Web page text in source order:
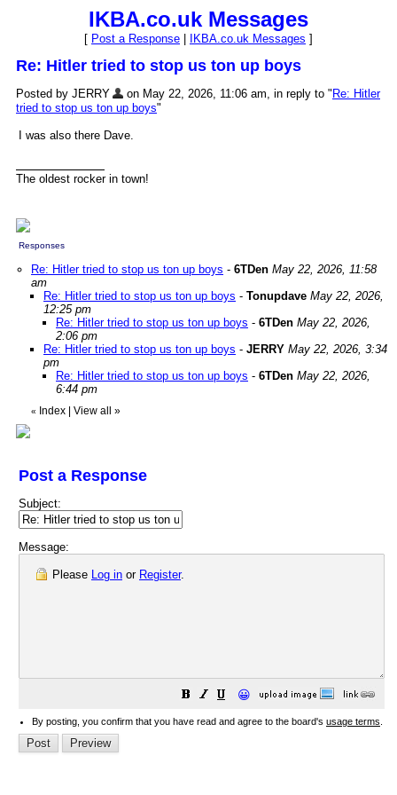
IKBA.co.uk Messages
[ Post a Response IKBA.co.uk Messages ]
Re: Hitler tried to stop us ton up boys
Posted by JERRY on May 22, 2026, 11:06 am, in reply to " Re: Hitler
tried to stop us ton up boys"
I was also there Dave.
The oldest rocker in town!
Responses
Re: Hitler tried to stop us ton up boys - 6TDen May 22, 2026, 11:58
am
Re: Hitler tried to stop us ton up boys - Tonupdave May 22, 2026,
12:25 pm
Re: Hitler tried to stop us ton up boys - 6TDen May 22, 2026,
2:06 pm
Re: Hitler tried to stop us ton up boys - JERRY May 22, 2026, 3:34
pm
Re: Hitler tried to stop us ton up boys - 6TDen May 22, 2026,
6:44 pm
« Index View all »
Post a Response
Subject:
Message:
Please Log in or Register.
😀
By posting, you confirm that you have read and agree to the board's usage terms